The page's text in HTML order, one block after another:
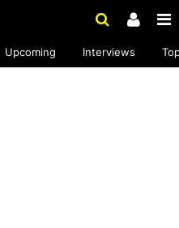
Upcoming Interviews